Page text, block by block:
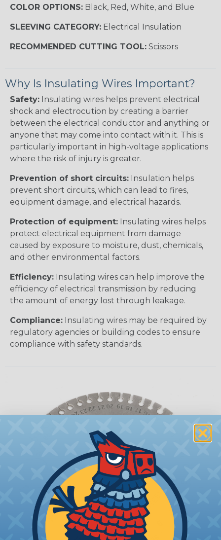
COLOR OPTIONS: Black, Red, White, and Blue
SLEEVING CATEGORY: Electrical Insulation
RECOMMENDED CUTTING TOOL: Scissors
Why Is Insulating Wires Important?
Safety: Insulating wires helps prevent electrical
shock and electrocution by creating a barrier
between the electrical conductor and anything or
anyone that may come into contact with it. This is
particularly important in high-voltage applications
where the risk of injury is greater.
Prevention of short circuits: Insulation helps
prevent short circuits, which can lead to fires,
equipment damage, and electrical hazards.
Protection of equipment: Insulating wires helps
protect electrical equipment from damage
caused by exposure to moisture, dust, chemicals,
and other environmental factors.
Efficiency: Insulating wires can help improve the
efficiency of electrical transmission by reducing
the amount of energy lost through leakage.
Compliance: Insulating wires may be required by
regulatory agencies or building codes to ensure
compliance with safety standards.